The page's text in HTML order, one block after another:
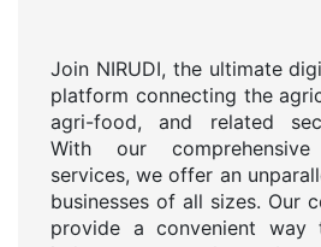
Join NIRUDI, the ultimate
platform connecting the
agri-food, and related
With our
services, we offer an
businesses of all sizes. Our
provide a convenient